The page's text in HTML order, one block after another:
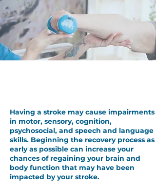
Having a stroke may cause impairments
in motor, sensory, cognition,
psychosocial, and speech and language
skills. Beginning the recovery process as
early as possible can increase your
chances of regaining your brain and
body function that may have been
impacted by your stroke.